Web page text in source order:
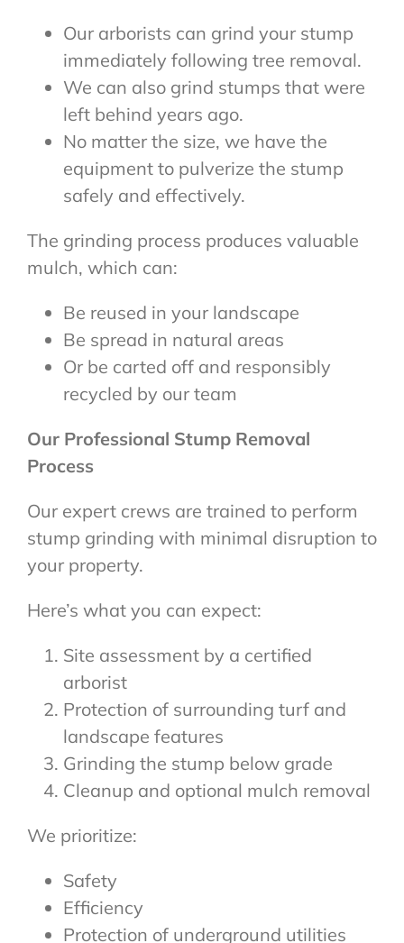
Our arborists can grind your stump
immediately following tree removal.
We can also grind stumps that were
left behind years ago.
No matter the size, we have the
equipment to pulverize the stump
safely and effectively.
The grinding process produces valuable
mulch, which can:
Be reused in your landscape
Be spread in natural areas
Or be carted off and responsibly
recycled by our team
Our Professional Stump Removal
Process
Our expert crews are trained to perform
stump grinding with minimal disruption to
your property.
Here’s what you can expect:
Site assessment by a certified
arborist
Protection of surrounding turf and
landscape features
Grinding the stump below grade
Cleanup and optional mulch removal
We prioritize:
Safety
Efficiency
Protection of underground utilities